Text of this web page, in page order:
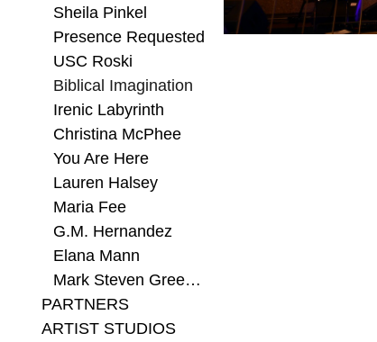
Sheila Pinkel
Presence Requested
USC Roski
Biblical Imagination
Irenic Labyrinth
Christina McPhee
You Are Here
Lauren Halsey
Maria Fee
G.M. Hernandez
Elana Mann
Mark Steven Greenfield
PARTNERS
ARTIST STUDIOS